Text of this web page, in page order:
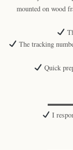
mounted on wood
The tracking
Quick
I